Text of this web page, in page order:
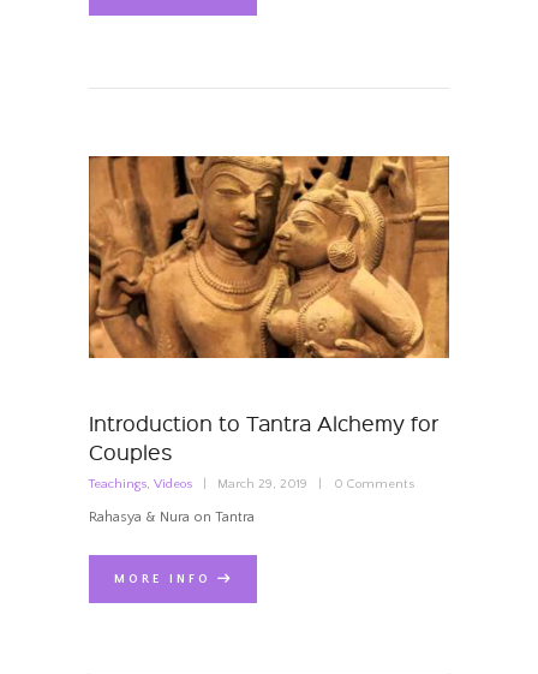
Introduction to Tantra Alchemy for
Couples
Teachings, Videos March 29, 2019 0 Comments
Rahasya & Nura on Tantra
MORE INFO